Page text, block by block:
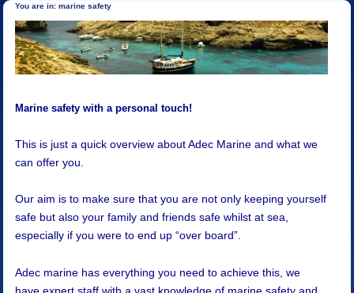
marine safety
Marine safety with a personal touch!
This is just a quick overview about Adec Marine and what we
can offer you.
Our aim is to make sure that you are not only keeping yourself
safe but also your family and friends safe whilst at sea,
especially if you were to end up “over board”.
Adec marine has everything you need to achieve this, we
have expert staff with a vast knowledge of marine safety and